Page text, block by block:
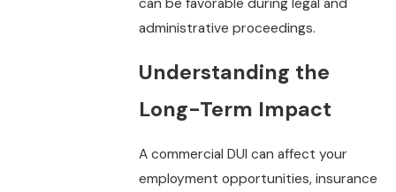
administrative proceedings.
Understanding the
Long-Term Impact
A commercial DUI can affect your
employment opportunities, insurance